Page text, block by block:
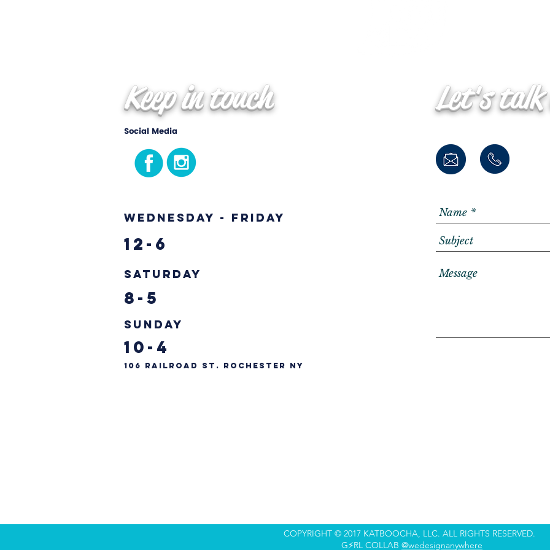
Keep in touch Let's talk
Social Media
Wednesday - Friday
12-6
Saturday
8-5
Sunday
10-4
106 Railroad St. Rochester NY
COPYRIGHT © 2017 KATBOOCHA, LLC. ALL RIGHTS RESERVED.
G⚡️RL COLLAB @wedesignanywhere